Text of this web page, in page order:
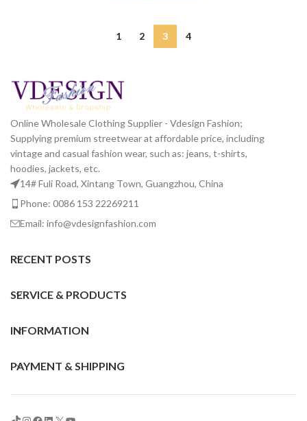
1 2 3 4
Online Wholesale Clothing Supplier - Vdesign Fashion;
Supplying premium streetwear at affordable price, including
vintage and casual fashion wear, such as: jeans, t-shirts,
hoodies, jackets, etc.
14# Fuli Road, Xintang Town, Guangzhou, China
Phone: 0086 153 22269211
Email: info@vdesignfashion.com
RECENT POSTS
SERVICE & PRODUCTS
INFORMATION
PAYMENT & SHIPPING